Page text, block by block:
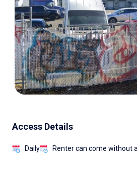
Access Details
Daily Renter can come without